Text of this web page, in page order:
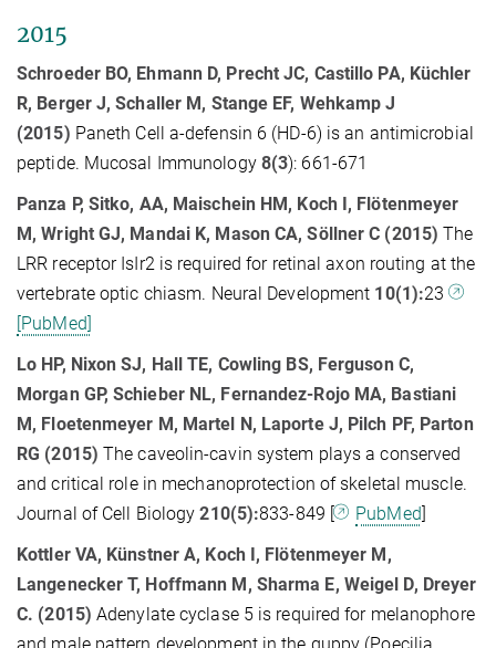
2015
Schroeder BO, Ehmann D, Precht JC, Castillo PA, Küchler
R, Berger J, Schaller M, Stange EF, Wehkamp J
(2015) Paneth Cell a-defensin 6 (HD-6) is an antimicrobial
peptide. Mucosal Immunology8(3): 661-671
Panza P, Sitko, AA, Maischein HM, Koch I, Flötenmeyer
M, Wright GJ, Mandai K, Mason CA, Söllner C (2015) The
LRR receptor IsIr2 is required for retinal axon routing at the
vertebrate optic chiasm. Neural Development 10(1):23
[PubMed]
Lo HP, Nixon SJ, Hall TE, Cowling BS, Ferguson C,
Morgan GP, Schieber NL, Fernandez-Rojo MA, Bastiani
M, Floetenmeyer M, Martel N, Laporte J, Pilch PF, Parton
RG (2015) The caveolin-cavin system plays a conserved
and critical role in mechanoprotection of skeletal muscle.
Journal of Cell Biology210(5):833-849 [ PubMed]
Kottler VA, Künstner A, Koch I, Flötenmeyer M,
Langenecker T, Hoffmann M, Sharma E, Weigel D, Dreyer
C. (2015) Adenylate cyclase 5 is required for melanophore
and male pattern development in the guppy (Poecilia